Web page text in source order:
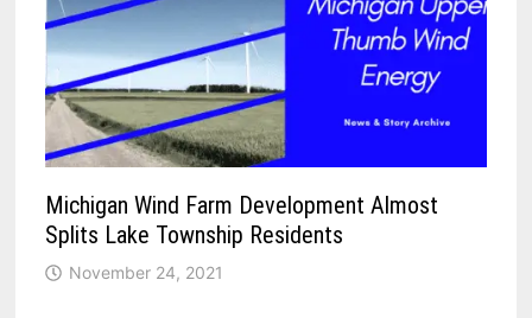
Michigan Wind Farm Development Almost
Splits Lake Township Residents
November 24, 2021